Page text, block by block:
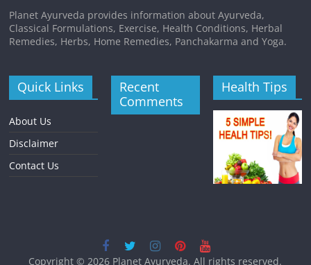
Planet Ayurveda provides information about Ayurveda,
Classical Formulations, Exercise, Health Conditions, Herbal
Remedies, Herbs, Home Remedies, Panchakarma and Yoga.
Quick Links
About Us
Disclaimer
Contact Us
Recent
Comments
Health Tips
Copyright © 2026 Planet Ayurveda. All rights reserved.